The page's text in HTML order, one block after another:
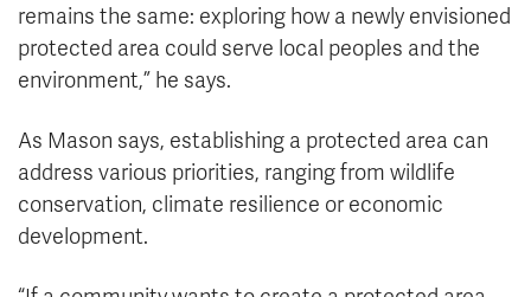
remains the same: exploring how a newly envisioned
protected area could serve local peoples and the
environment,” he says.
As Mason says, establishing a protected area can
address various priorities, ranging from wildlife
conservation, climate resilience or economic
development.